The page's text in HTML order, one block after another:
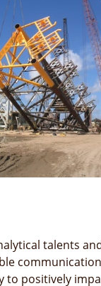
talents
to positively